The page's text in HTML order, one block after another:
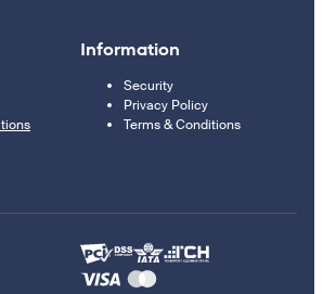
Information
Security
Privacy Policy
Terms & Conditions